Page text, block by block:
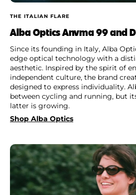
THE ITALIAN FLARE
Alba Optics Anvma 99 and
Since its founding in Italy, Alba
edge optical technology with a
aesthetic. Inspired by the spirit of
independent culture, the brand
designed to express individuality.
between cycling and running, but
latter is growing.
Shop Alba Optics